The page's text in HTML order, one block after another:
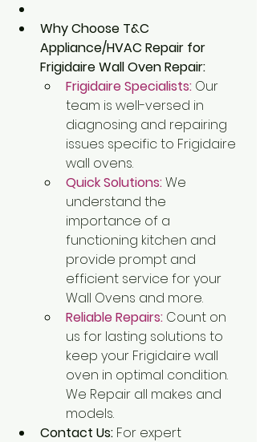
Why Choose T&C
Appliance/HVAC Repair for
Frigidaire Wall Oven Repair:
Frigidaire Specialists: Our
team is well-versed in
diagnosing and repairing
issues specific to Frigidaire
wall ovens.
Quick Solutions:We
understand the
importance of a
functioning kitchen and
provide prompt and
efficient service for your
Wall Ovens and more.
Reliable Repairs: Count on
us for lasting solutions to
keep your Frigidaire wall
oven in optimal condition.
We Repair all makes and
models.
Contact Us: For expert